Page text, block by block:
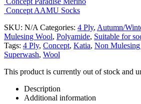
Concept AAMU Socks
SKU: N/A Categories: 4 Ply, Autumn/
Mulesing Wool, Polyamide, Suitable for
Tags: 4 Ply, Concept, Katia, Non
Superwash, Wool
This product is currently out of stock and
Description
Additional information